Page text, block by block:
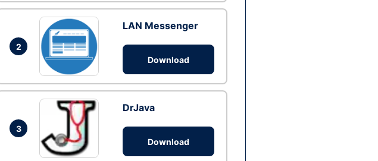
2
LAN Messenger
Download
3
DrJava
Download